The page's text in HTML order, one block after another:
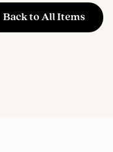
Back to All Items